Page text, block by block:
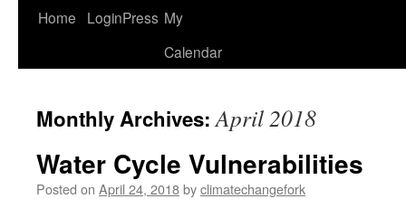
Home LoginPress My
Calendar
Monthly Archives:April 2018
Water Cycle Vulnerabilities
Posted on April 24, 2018byclimatechangefork